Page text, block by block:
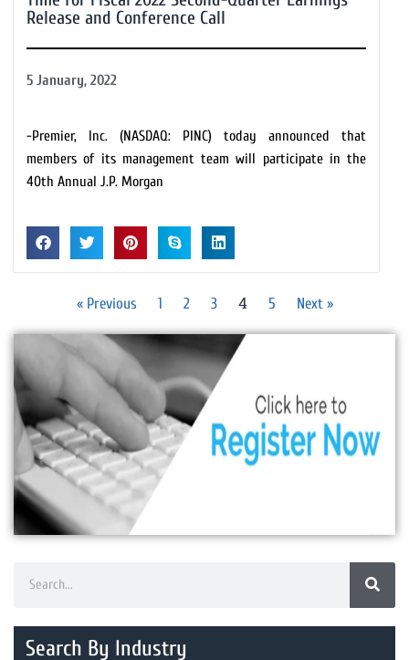
Release and Conference Call
5 January, 2022
-Premier, Inc. (NASDAQ: PINC) today announced that
members of its management team will participate in the
40th Annual J.P. Morgan
« Previous 1 2 3 4 5 Next »
Search By Industry